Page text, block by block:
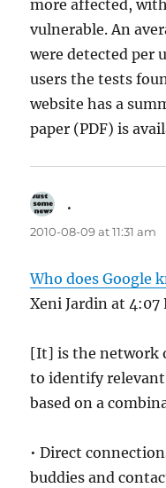
more affected,
vulnerable. An
were detected per
users the tests
website has a
paper (PDF) is
.
2010-08-09 at 11:31 am
Who does Google
Xeni Jardin at 4:07
[It] is the network
to identify relevant
based on a
• Direct
buddies and